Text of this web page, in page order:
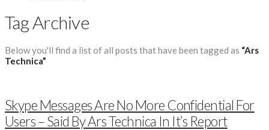
Tag Archive
Below you'll find a list of all posts that have been tagged as “Ars
Technica”
Skype Messages Are No More Confidential For
Users – Said By Ars Technica In It’s Report